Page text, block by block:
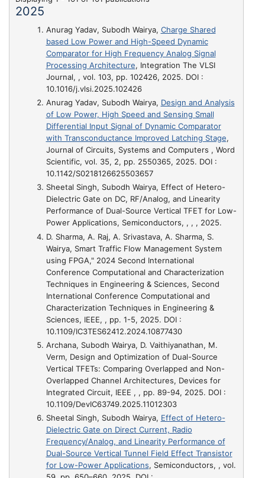
2025
Anurag Yadav, Subodh Wairya, Charge Shared
based Low Power and High-Speed Dynamic
Comparator for High Frequency Analog Signal
Processing Architecture, Integration The VLSI
Journal, , vol. 103, pp. 102426, 2025. DOI :
10.1016/j.vlsi.2025.102426
Anurag Yadav, Subodh Wairya, Design and Analysis
of Low Power, High Speed and Sensing Small
Differential Input Signal of Dynamic Comparator
with Transconductance Improved Latching Stage,
Journal of Circuits, Systems and Computers , Word
Scientific, vol. 35, 2, pp. 2550365, 2025. DOI :
10.1142/S0218126625503657
Sheetal Singh, Subodh Wairya, Effect of Hetero-
Dielectric Gate on DC, RF/Analog, and Linearity
Performance of Dual-Source Vertical TFET for Low-
Power Applications, Semiconductors, , , , 2025.
D. Sharma, A. Raj, A. Srivastava, A. Sharma, S.
Wairya, Smart Traffic Flow Management System
using FPGA," 2024 Second International
Conference Computational and Characterization
Techniques in Engineering & Sciences, Second
International Conference Computational and
Characterization Techniques in Engineering &
Sciences, IEEE, , pp. 1-5, 2025. DOI :
10.1109/IC3TES62412.2024.10877430
Archana, Subodh Wairya, D. Vaithiyanathan, M.
Verm, Design and Optimization of Dual-Source
Vertical TFETs: Comparing Overlapped and Non-
Overlapped Channel Architectures, Devices for
Integrated Circuit, IEEE , , pp. 89-94, 2025. DOI :
10.1109/DevIC63749.2025.11012303
Sheetal Singh, Subodh Wairya, Effect of Hetero-
Dielectric Gate on Direct Current, Radio
Frequency/Analog, and Linearity Performance of
Dual-Source Vertical Tunnel Field Effect Transistor
for Low-Power Applications, Semiconductors, , vol.